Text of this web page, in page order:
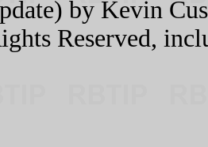
by Kevin
Reserved,